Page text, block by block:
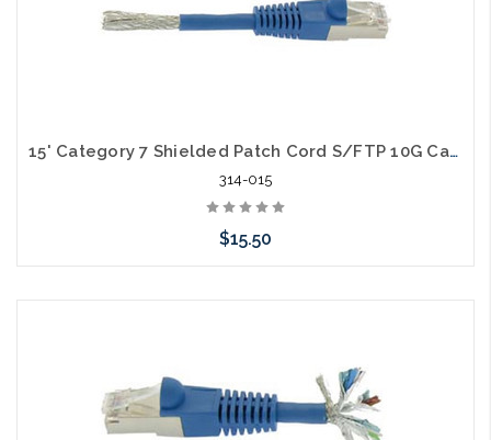
15' Category 7 Shielded Patch Cord S/FTP 10G Cable
314-015
$15.50